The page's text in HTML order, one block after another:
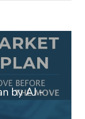
by AJ -